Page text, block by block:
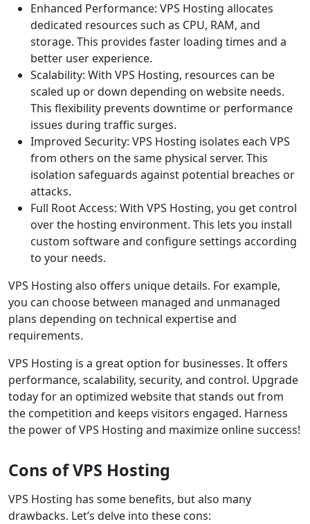
Enhanced Performance: VPS Hosting allocates
dedicated resources such as CPU, RAM, and
storage. This provides faster loading times and a
better user experience.
Scalability: With VPS Hosting, resources can be
scaled up or down depending on website needs.
This flexibility prevents downtime or performance
issues during traffic surges.
Improved Security: VPS Hosting isolates each VPS
from others on the same physical server. This
isolation safeguards against potential breaches or
attacks.
Full Root Access: With VPS Hosting, you get control
over the hosting environment. This lets you install
custom software and configure settings according
to your needs.
VPS Hosting also offers unique details. For example,
you can choose between managed and unmanaged
plans depending on technical expertise and
requirements.
VPS Hosting is a great option for businesses. It offers
performance, scalability, security, and control. Upgrade
today for an optimized website that stands out from
the competition and keeps visitors engaged. Harness
the power of VPS Hosting and maximize online success!
Cons of VPS Hosting
VPS Hosting has some benefits, but also many
drawbacks. Let’s delve into these cons: